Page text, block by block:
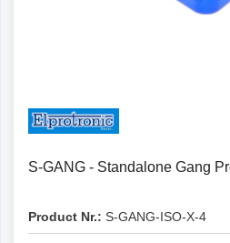
S-GANG - Standalone Gang
Product Nr.: S-GANG-ISO-X-4